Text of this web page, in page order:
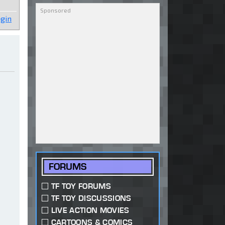
FORUMS
TF TOY FORUMS
TF TOY DISCUSSIONS
LIVE ACTION MOVIES
CARTOONS & COMICS